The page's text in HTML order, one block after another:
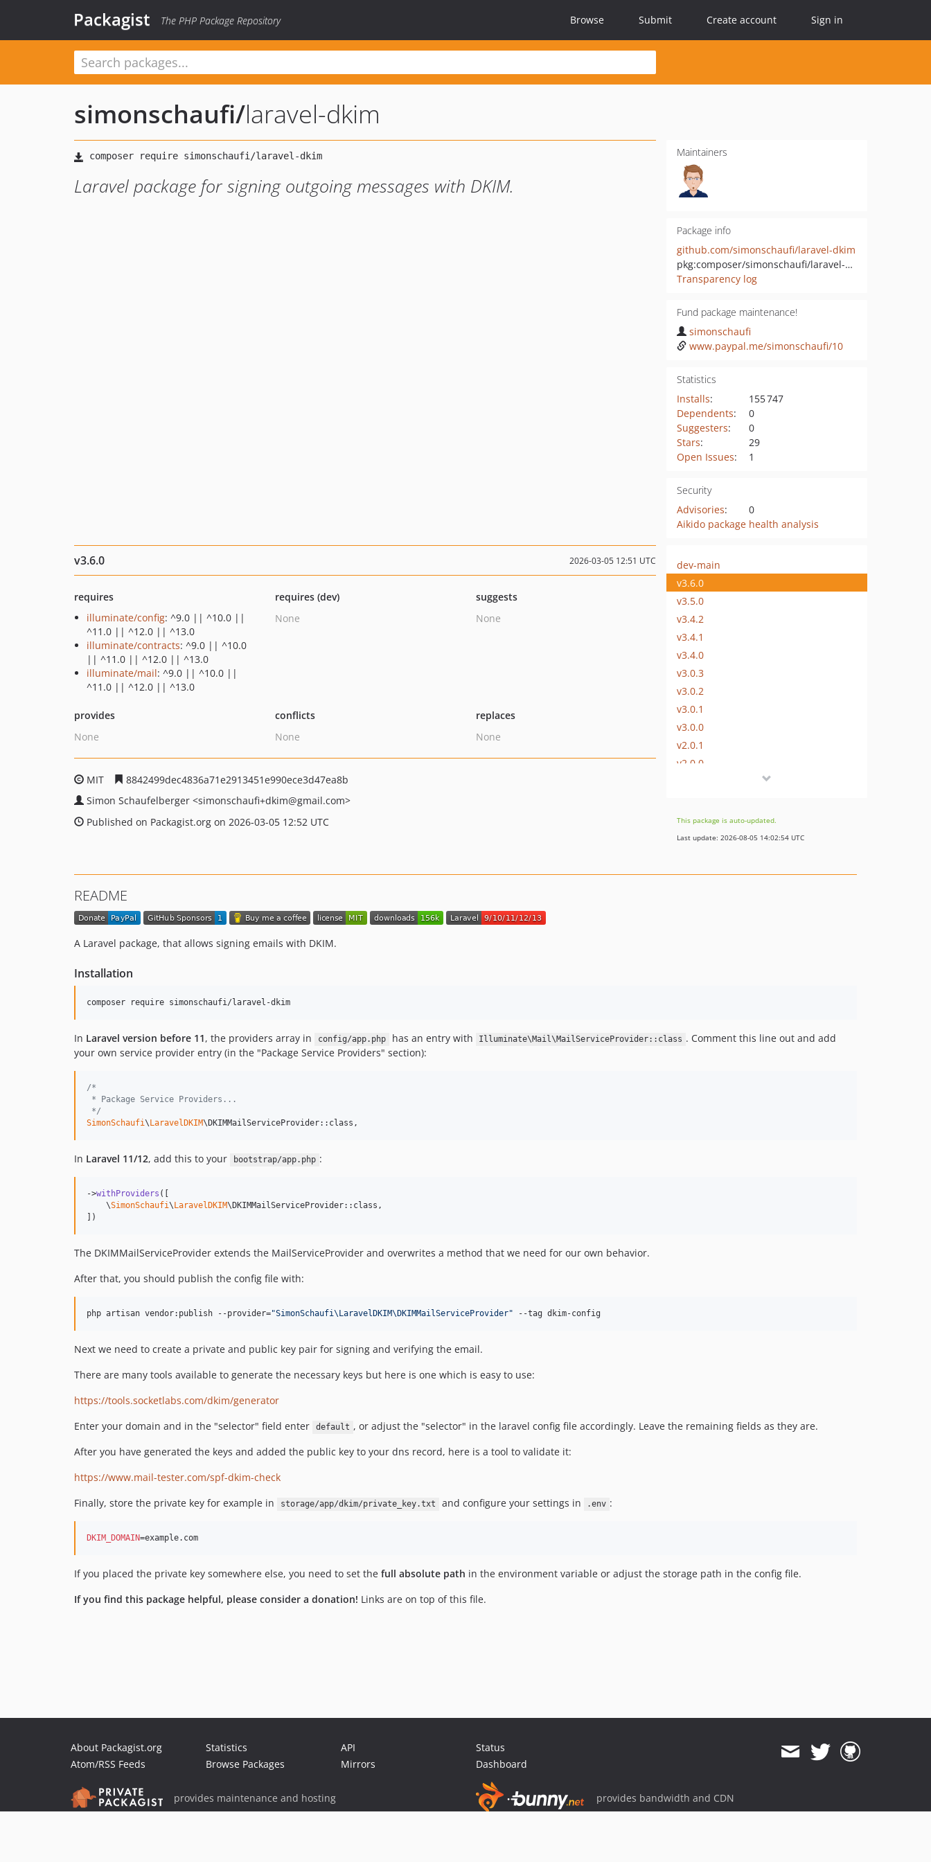
Packagist The PHP Package Repository Browse Submit Create account Sign in
simonschaufi/laravel-dkim
Laravel package for signing outgoing messages with DKIM.
Maintainers
Package info
github.com/simonschaufi/laravel-dkim
pkg:composer/simonschaufi/laravel-dkim
Transparency log
Fund package maintenance!
simonschaufi
www.paypal.me/simonschaufi/10
Statistics
Installs:
155 747
Dependents:
0
Suggesters:
0
Stars:
29
Open Issues: 1
Security
Advisories:
0
Aikido package health analysis
v3.6.0 2026-03-05 12:51 UTC
requires
illuminate/config: ^9.0 || ^10.0 ||
^11.0 || ^12.0 || ^13.0
illuminate/contracts: ^9.0 || ^10.0
|| ^11.0 || ^12.0 || ^13.0
illuminate/mail: ^9.0 || ^10.0 ||
^11.0 || ^12.0 || ^13.0
requires (dev)
None
suggests
None
provides
None
conflicts
None
replaces
None
MIT
8842499dec4836a71e2913451e990ece3d47ea8b
Simon Schaufelberger <simonschaufi+dkim@gmail.com>
Published on Packagist.org on 2026-03-05 12:52 UTC
dev-main
v3.6.0
v3.5.0
v3.4.2
v3.4.1
v3.4.0
v3.0.3
v3.0.2
v3.0.1
v3.0.0
v2.0.1
v2.0.0
This package is auto-updated.
Last update: 2026-08-05 14:02:54 UTC
README
A Laravel package, that allows signing emails with DKIM.
Installation
composer require simonschaufi/laravel-dkim
In Laravel version before 11, the providers array in config/app.php has an entry with Illuminate\Mail\MailServiceProvider::class . Comment this line out and add
your own service provider entry (in the "Package Service Providers" section):
/*
* Package Service Providers...
*/
SimonSchaufi\ LaravelDKIM\DKIMMailServiceProvider::class,
In Laravel 11/12, add this to your bootstrap/app.php :
->withProviders ([
    \
SimonSchaufi\ LaravelDKIM\DKIMMailServiceProvider::class,
])
The DKIMMailServiceProvider extends the MailServiceProvider and overwrites a method that we need for our own behavior.
After that, you should publish the config file with:
php artisan vendor:publish --provider="SimonSchaufi\LaravelDKIM\DKIMMailServiceProvider" --tag dkim-config
Next we need to create a private and public key pair for signing and verifying the email.
There are many tools available to generate the necessary keys but here is one which is easy to use:
https://tools.socketlabs.com/dkim/generator
Enter your domain and in the "selector" field enter
default , or adjust the "selector" in the laravel config file accordingly. Leave the remaining fields as they are.
After you have generated the keys and added the public key to your dns record, here is a tool to validate it:
https://www.mail-tester.com/spf-dkim-check
Finally, store the private key for example in
storage/app/dkim/private_key.txt and configure your settings in .env :
DKIM_DOMAIN=example.com
If you placed the private key somewhere else, you need to set the full absolute path in the environment variable or adjust the storage path in the config file.
If you find this package helpful, please consider a donation! Links are on top of this file.
About Packagist.org
Atom/RSS Feeds
Statistics
Browse Packages
API
Mirrors
Status
Dashboard
provides maintenance and hosting provides bandwidth and CDN